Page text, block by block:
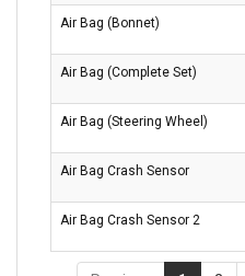
Air Bag (Bonnet)
Air Bag (Complete Set)
Air Bag (Steering Wheel)
Air Bag Crash Sensor
Air Bag Crash Sensor 2